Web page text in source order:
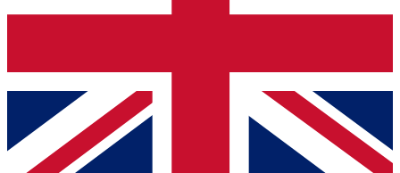
Contact me with news and offers from other Future
brands
By submitting your information you agree to the Terms & Conditionsand
Privacy